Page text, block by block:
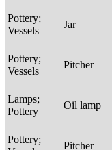
Pottery;
Vessels
Jar
Pottery;
Vessels
Pitcher
Lamps;
Pottery
Oil lamp
Pottery;
Pitcher